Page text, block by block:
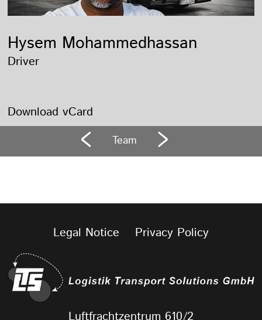
Hysem Mohammedhassan
Driver
Download vCard
Team
Legal Notice Privacy Policy
Luftfrachtzentrum 610/2